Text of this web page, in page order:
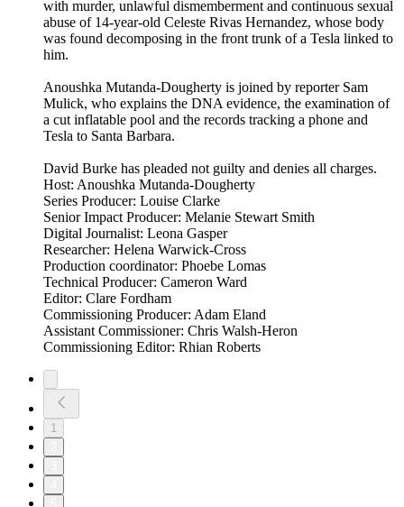
with murder, unlawful dismemberment and continuous sexual
abuse of 14-year-old Celeste Rivas Hernandez, whose body
was found decomposing in the front trunk of a Tesla linked to
him.
Anoushka Mutanda-Dougherty is joined by reporter Sam
Mulick, who explains the DNA evidence, the examination of
a cut inflatable pool and the records tracking a phone and
Tesla to Santa Barbara.
David Burke has pleaded not guilty and denies all charges.
Host: Anoushka Mutanda-Dougherty
Series Producer: Louise Clarke
Senior Impact Producer: Melanie Stewart Smith
Digital Journalist: Leona Gasper
Researcher: Helena Warwick-Cross
Production coordinator: Phoebe Lomas
Technical Producer: Cameron Ward
Editor: Clare Fordham
Commissioning Producer: Adam Eland
Assistant Commissioner: Chris Walsh-Heron
Commissioning Editor: Rhian Roberts
1